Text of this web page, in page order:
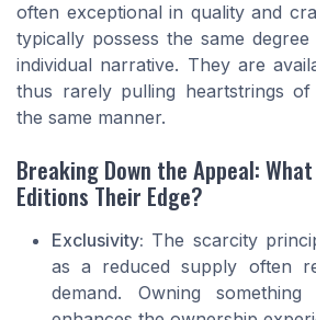
often exceptional in quality and
typically possess the same
individual narrative. They are
thus rarely pulling heartstrings
the same manner.
Breaking Down the Appeal:
Editions Their Edge?
Exclusivity: The scarcity
as a reduced supply often
demand. Owning